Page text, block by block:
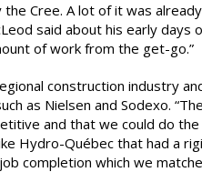
Cree. A lot of it was
said about his early days
of work from the get-go.”
construction industry
as Nielsen and Sodexo.
and that we could do the
Hydro-Québec that had a
completion which we